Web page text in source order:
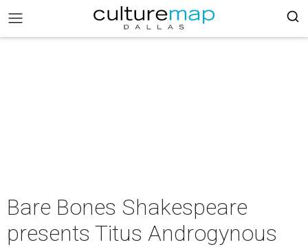
Bare Bones Shakespeare
presents Titus Androgynous